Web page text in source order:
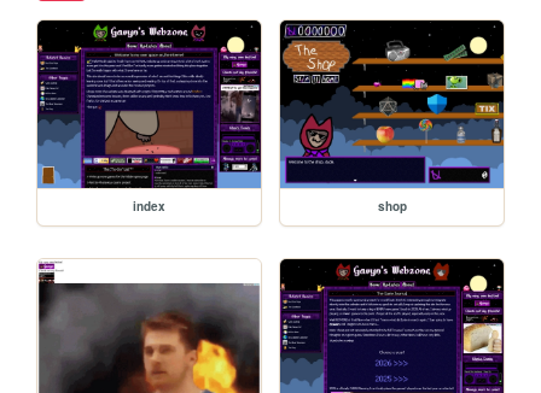
index shop